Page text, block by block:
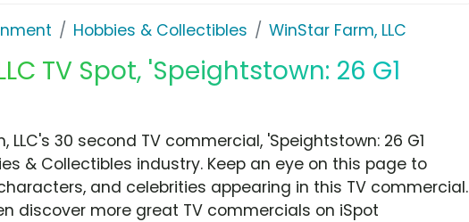
Hobbies & Collectibles WinStar Farm, LLC
TV Spot, 'Speightstown: 26 G1
LLC's 30 second TV commercial, 'Speightstown: 26 G1
& Collectibles industry. Keep an eye on this page to
and celebrities appearing in this TV commercial.
discover more great TV commercials on iSpot